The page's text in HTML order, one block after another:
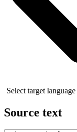
Select target language
Source text